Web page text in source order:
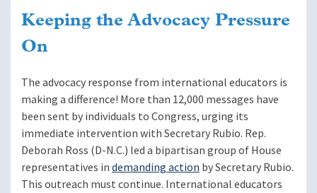
Keeping the Advocacy Pressure
On
The advocacy response from international educators is
making a difference! More than 12,000 messages have
been sent by individuals to Congress, urging its
immediate intervention with Secretary Rubio. Rep.
Deborah Ross (D-N.C.) led a bipartisan group of House
representatives indemanding action by Secretary Rubio.
This outreach must continue. International educators